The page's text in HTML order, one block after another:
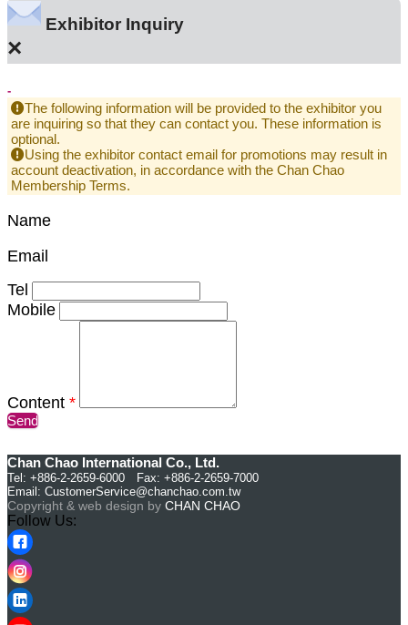
Exhibitor Inquiry
×
-
The following information will be provided to the exhibitor you
are inquiring so that they can contact you. These information is
optional.
Using the exhibitor contact email for promotions may result in
account deactivation, in accordance with the Chan Chao
Membership Terms.
Name
Email
Tel
Mobile
Content *
Send
Chan Chao International Co., Ltd.
Tel: +886-2-2659-6000 Fax: +886-2-2659-7000
Email: CustomerService@chanchao.com.tw
Copyright & web design by CHAN CHAO
Follow Us: